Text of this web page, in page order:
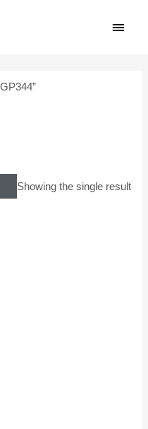
Showing the single result